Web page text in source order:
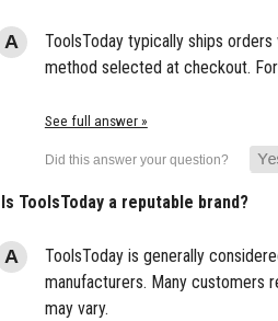
ToolsToday typically ships
method selected at checkout.
See full answer »
Is ToolsToday a reputable brand?
ToolsToday is generally
manufacturers. Many customers
may vary.